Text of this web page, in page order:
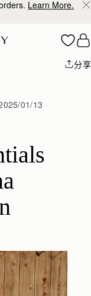
分享
01/13